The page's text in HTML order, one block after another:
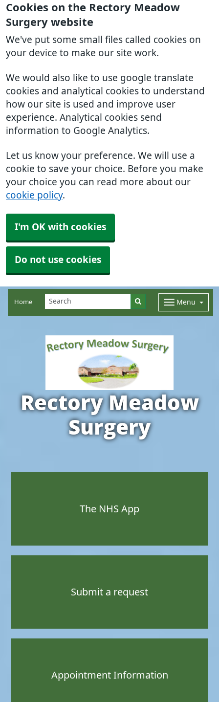
Cookies on the Rectory Meadow
Surgery website
We've put some small files called cookies on
your device to make our site work.
We would also like to use google translate
cookies and analytical cookies to understand
how our site is used and improve user
experience. Analytical cookies send
information to Google Analytics.
Let us know your preference. We will use a
cookie to save your choice. Before you make
your choice you can read more about our
cookie policy.
I'm OK with cookies
Do not use cookies
Home Menu
Rectory Meadow
Surgery
The NHS App
Submit a request
Appointment Information